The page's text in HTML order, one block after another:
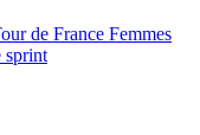
de France Femmes
sprint